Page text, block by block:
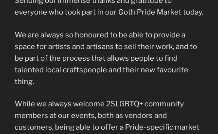
everyone who took part in our Goth Pride Market today.
We are always so honoured to be able to provide a
space for artists and artisans to sell their work, and to
be part of the process that allows people to find
talented local craftspeople and their new favourite
thing.
While we always welcome 2SLGBTQ+ community
members at our events, both as vendors and
customers, being able to offer a Pride-specific market